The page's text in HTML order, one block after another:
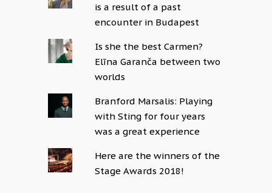
is a result of a past
encounter in Budapest
Is she the best Carmen?
Elīna Garanča between two
worlds
Branford Marsalis: Playing
with Sting for four years
was a great experience
Here are the winners of the
Stage Awards 2018!